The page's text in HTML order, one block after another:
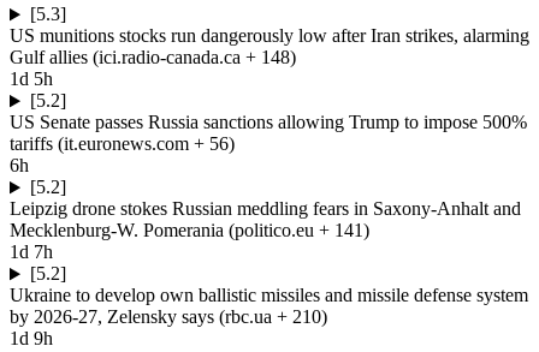
[5.3]
US munitions stocks run dangerously low after Iran strikes, alarming
Gulf allies (ici.radio-canada.ca + 148)
1d 5h
[5.2]
US Senate passes Russia sanctions allowing Trump to impose 500%
tariffs (it.euronews.com + 56)
6h
[5.2]
Leipzig drone stokes Russian meddling fears in Saxony-Anhalt and
Mecklenburg-W. Pomerania (politico.eu + 141)
1d 7h
[5.2]
Ukraine to develop own ballistic missiles and missile defense system
by 2026-27, Zelensky says (rbc.ua + 210)
1d 9h